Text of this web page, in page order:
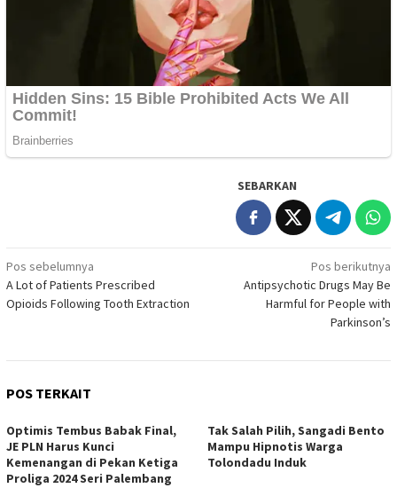
SEBARKAN
Navigasi
pos
Pos sebelumnya
A Lot of Patients Prescribed
Opioids Following Tooth Extraction
Pos berikutnya
Antipsychotic Drugs May Be
Harmful for People with
Parkinson’s
POS TERKAIT
Optimis Tembus Babak Final,
JE PLN Harus Kunci
Kemenangan di Pekan Ketiga
Proliga 2024 Seri Palembang
Tak Salah Pilih, Sangadi Bento
Mampu Hipnotis Warga
Tolondadu Induk